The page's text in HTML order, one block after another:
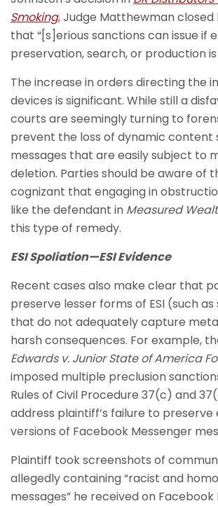
Smoking, Judge Matthewman closed
that “[s]erious sanctions can issue if
preservation, search, or production is
The increase in orders directing the
devices is significant. While still a
courts are seemingly turning to
prevent the loss of dynamic content
messages that are easily subject to
deletion. Parties should be aware of
cognizant that engaging in
like the defendant in Measured
this type of remedy.
ESI Spoliation—ESI Evidence
Recent cases also make clear that
preserve lesser forms of ESI (such
that do not adequately capture
harsh consequences. For example,
Edwards v. Junior State of America
imposed multiple preclusion
Rules of Civil Procedure 37(c) and
address plaintiff’s failure to
versions of Facebook Messenger
Plaintiff took screenshots of
allegedly containing “racist and
messages” he received on Facebook